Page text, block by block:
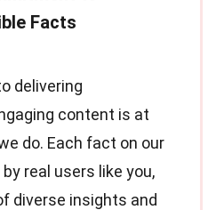
delivering
content is at
do. Each fact on our
real users like you,
diverse insights and